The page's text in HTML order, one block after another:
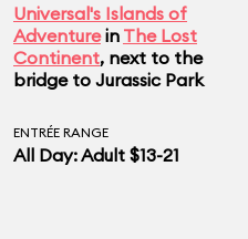
Universal's Islands of
Adventurein The Lost
Continent, next to the
bridge to Jurassic Park
ENTRÉE RANGE
All Day: Adult $13-21